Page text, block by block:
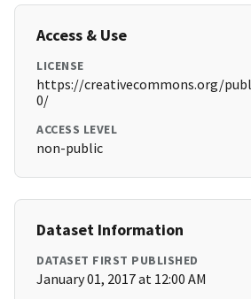
Access & Use
LICENSE
https://creativecommons.org/
0/
ACCESS LEVEL
non-public
Dataset Information
DATASET FIRST PUBLISHED
January 01, 2017 at 12:00 AM